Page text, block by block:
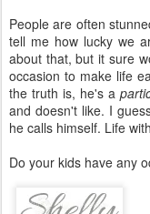
People are often
tell me how lucky we
about that, but it sure
occasion to make life
the truth is, he's a
and doesn't like. I
he calls himself. Life
Do your kids have any